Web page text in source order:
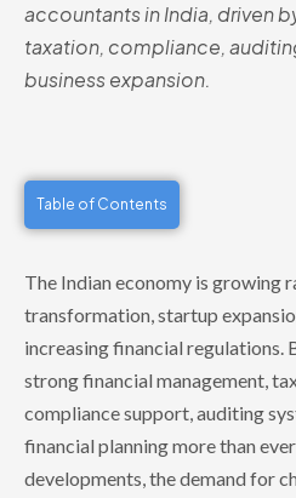
accountants in India, driven
taxation, compliance,
business expansion.
Table of Contents
The Indian economy is growing
transformation, startup
increasing financial regulations.
strong financial management,
compliance support, auditing
financial planning more than
developments, the demand for